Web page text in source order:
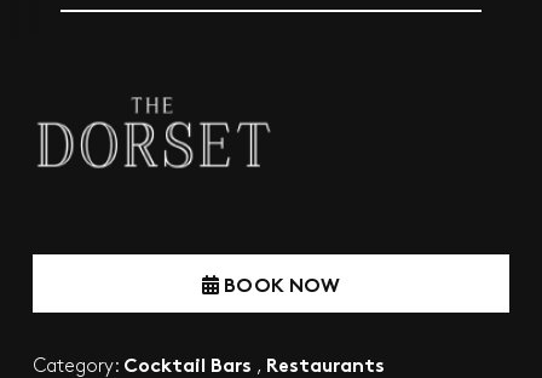
BOOK NOW
Category: Cocktail Bars , Restaurants